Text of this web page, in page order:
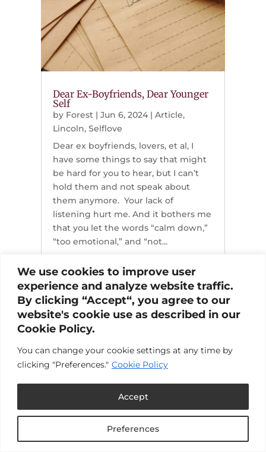
We use cookies to improve user
experience and analyze website traffic.
By clicking “Accept“, you agree to our
website's cookie use as described in our
Cookie Policy.
You can change your cookie settings at any time by
clicking "Preferences." Cookie Policy
Preferences
Accept
Dear Ex-Boyfriends, Dear Younger
Self
by Forest| Jun 6, 2024| Article,
Lincoln, Selflove
Dear ex boyfriends, lovers, et al, I
have some things to say that might
be hard for you to hear, but I can’t
hold them and not speak about
them anymore. Your lack of
listening hurt me. And it bothers me
that you let the words “calm down,”
“too emotional,” and “not...